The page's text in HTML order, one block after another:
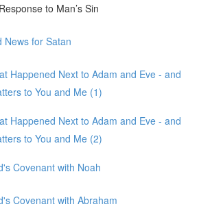
to Man’s Sin
News for Satan
Happened Next to Adam and Eve - and
to You and Me (1)
Happened Next to Adam and Eve - and
to You and Me (2)
Covenant with Noah
Covenant with Abraham